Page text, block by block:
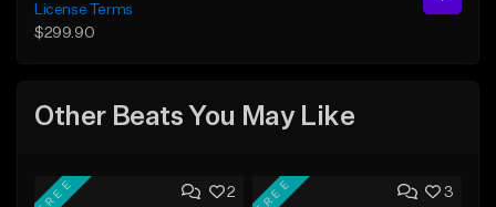
License Terms
$299.90
Other Beats You May Like
2
FREE 3
FREE